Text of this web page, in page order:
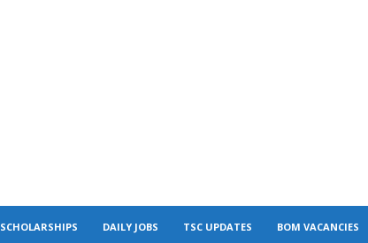
SCHOLARSHIPS DAILY JOBS TSC UPDATES BOM VACANCIES